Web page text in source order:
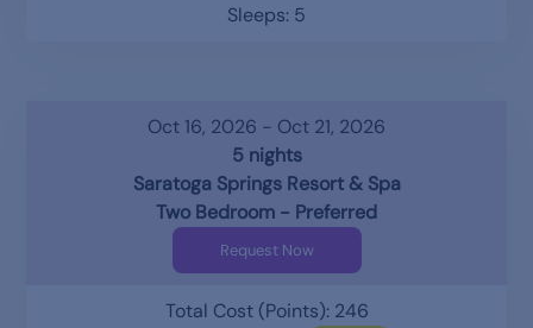
Sleeps: 5
Oct 16, 2026 - Oct 21, 2026
5 nights
Saratoga Springs Resort & Spa
Two Bedroom - Preferred
Request Now
Total Cost (Points): 246